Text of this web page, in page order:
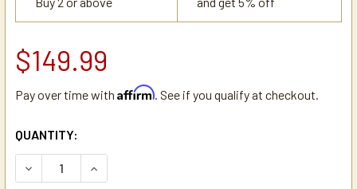
$149.99
Pay over time with Affirm. See if you qualify at checkout.
CURRENT
STOCK:
QUANTITY:
DECREASE QUANTITY OF BLOOMFIELD 2B-70570, WIRE
INCREASE QUANTITY OF BLOOMFIELD 2B-